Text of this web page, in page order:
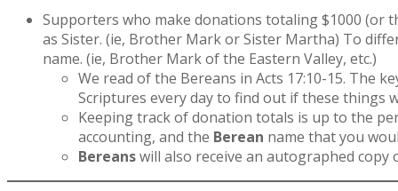
Supporters who make donations totaling $1000 (or
as Sister. (ie, Brother Mark or Sister Martha) To
name. (ie, Brother Mark of the Eastern Valley, etc.)
We read of the Bereans in Acts 17:10-15. The
Scriptures every day to find out if these things
Keeping track of donation totals is up to the
accounting, and the Berean name that you
Bereanswill also receive an autographed copy